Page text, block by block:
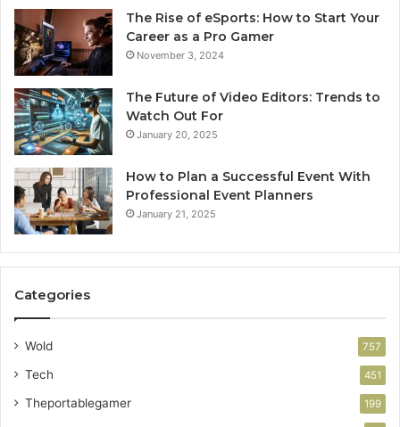
The Rise of eSports: How to Start Your
Career as a Pro Gamer
November 3, 2024
The Future of Video Editors: Trends to
Watch Out For
January 20, 2025
How to Plan a Successful Event With
Professional Event Planners
January 21, 2025
Categories
Wold 757
Tech 451
Theportablegamer 199